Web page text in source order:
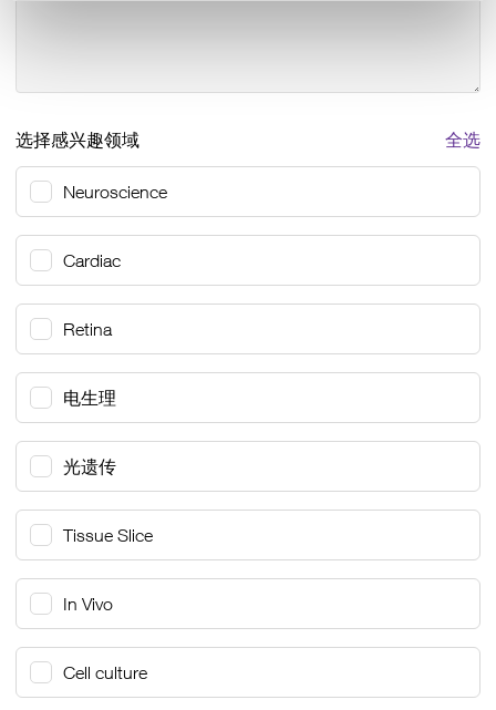
选择感兴趣领域 全选
Neuroscience
Cardiac
Retina
电生理
光遗传
Tissue Slice
In Vivo
Cell culture